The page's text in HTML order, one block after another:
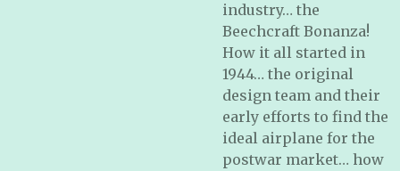
industry… the
Beechcraft Bonanza!
How it all started in
1944… the original
design team and their
early efforts to find the
ideal airplane for the
postwar market… how